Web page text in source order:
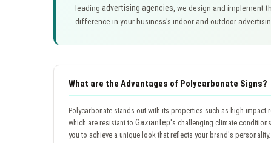
leading advertising agencies , we design and implement
difference in your business's indoor and outdoor
What are the Advantages of Polycarbonate Signs?
Polycarbonate stands out with its properties such as high
which are resistant to Gaziantep's challenging climate
you to achieve a unique look that reflects your brand's personality.